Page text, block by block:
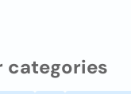
categories